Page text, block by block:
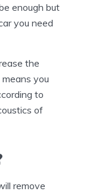
enough but
you need
the
you
to
of
remove